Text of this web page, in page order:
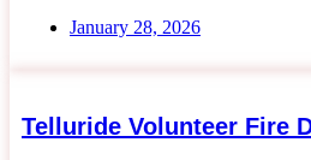
January 28, 2026
Telluride Volunteer Fire